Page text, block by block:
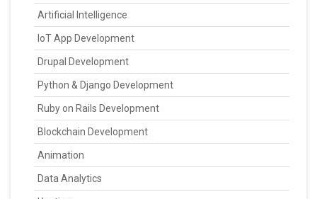
Artificial Intelligence
IoT App Development
Drupal Development
Python & Django Development
Ruby on Rails Development
Blockchain Development
Animation
Data Analytics